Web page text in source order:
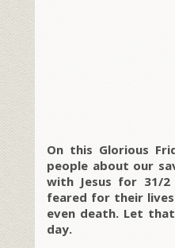
On this Glorious
people about our
with Jesus for 31/
feared for their
even death. Let
day.